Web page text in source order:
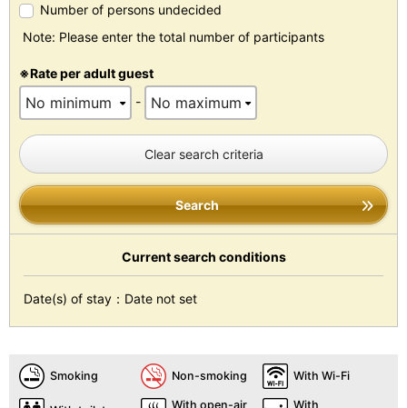
Number of persons undecided
Note: Please enter the total number of participants
※Rate per adult guest
-
Clear search criteria
Search
Current search conditions
Date(s) of stay：Date not set
Smoking Non-smoking With Wi-Fi
With open-air With